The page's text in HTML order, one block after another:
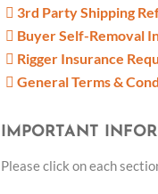
3rd Party Shipping
Buyer Self-Removal
Rigger Insurance
General Terms &
IMPORTANT
Please click on each